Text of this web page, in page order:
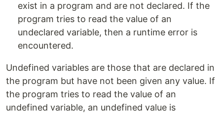
exist in a program and are not declared. If the
program tries to read the value of an
undeclared variable, then a runtime error is
encountered.
Undefined variables are those that are declared in
the program but have not been given any value. If
the program tries to read the value of an
undefined variable, an undefined value is